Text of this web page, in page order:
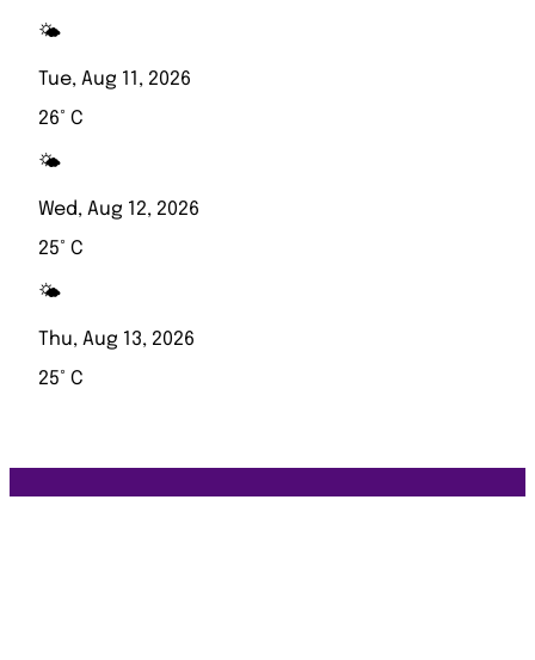
🌤️
Tue, Aug 11, 2026
26° C
🌤️
Wed, Aug 12, 2026
25° C
🌤️
Thu, Aug 13, 2026
25° C